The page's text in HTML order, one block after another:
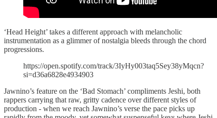
‘Head Height’ takes a different approach with melancholic
instrumentation as a glimmer of nostalgia bleeds through the chord
progressions.
https://open.spotify.com/track/3IyHy003taq5Sey38yMqcn?
si=d36a6828e4934903
Jawnino’s feature on the ‘Bad Stomach’ compliments Jeshi, both
rappers carrying that raw, gritty cadence over different styles of
production - when we reach Jawnino’s verse the pace picks up